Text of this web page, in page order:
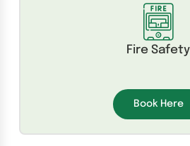
Fire Safety
Book Here